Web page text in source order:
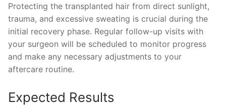
Protecting the transplanted hair from direct sunlight,
trauma, and excessive sweating is crucial during the
initial recovery phase. Regular follow-up visits with
your surgeon will be scheduled to monitor progress
and make any necessary adjustments to your
aftercare routine.
Expected Results